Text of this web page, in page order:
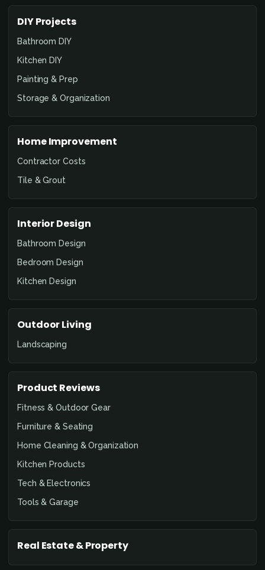
DIY Projects
Bathroom DIY
Kitchen DIY
Painting & Prep
Storage & Organization
Home Improvement
Contractor Costs
Tile & Grout
Interior Design
Bathroom Design
Bedroom Design
Kitchen Design
Outdoor Living
Landscaping
Product Reviews
Fitness & Outdoor Gear
Furniture & Seating
Home Cleaning & Organization
Kitchen Products
Tech & Electronics
Tools & Garage
Real Estate & Property